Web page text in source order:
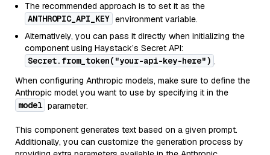
The recommended approach is to set it as the
ANTHROPIC_API_KEY environment variable.
Alternatively, you can pass it directly when initializing the
component using Haystack’s Secret API:
Secret.from_token("your-api-key-here") .
When configuring Anthropic models, make sure to define the
Anthropic model you want to use by specifying it in the
model parameter.
This component generates text based on a given prompt.
Additionally, you can customize the generation process by